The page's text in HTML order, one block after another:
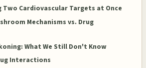
Cardiovascular Targets at Once
Mechanisms vs. Drug
What We Still Don't Know
Interactions